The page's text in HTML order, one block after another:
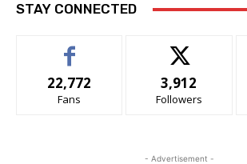
STAY CONNECTED
22,772
Fans
3,912
Followers
- Advertisement -